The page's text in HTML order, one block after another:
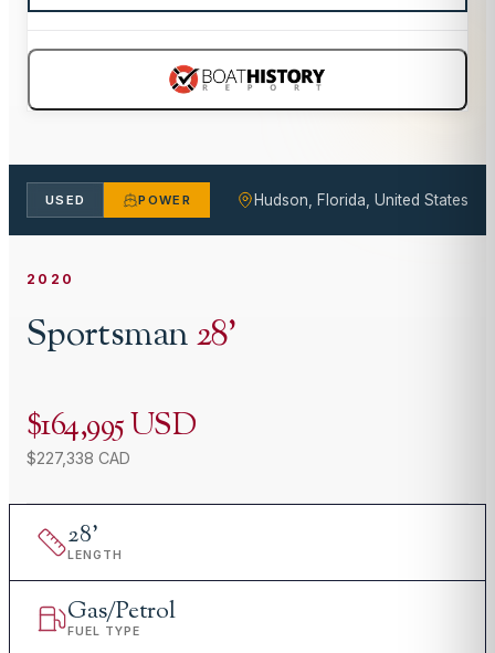
USED POWER Hudson, Florida, United States
2020
Sportsman28'
$164,995 USD
$227,338 CAD
28'
LENGTH
Gas/Petrol
FUEL TYPE